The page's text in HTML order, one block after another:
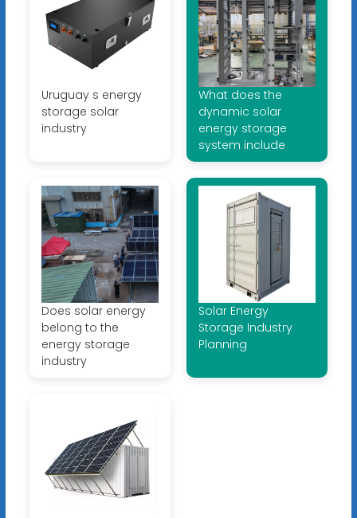
Uruguay s energy
storage solar
industry
What does the
dynamic solar
energy storage
system include
Does solar energy
belong to the
energy storage
industry
Solar Energy
Storage Industry
Planning